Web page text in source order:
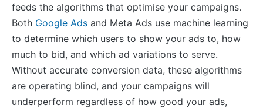
feeds the algorithms that optimise your campaigns.
Both Google Ads and Meta Ads use machine learning
to determine which users to show your ads to, how
much to bid, and which ad variations to serve.
Without accurate conversion data, these algorithms
are operating blind, and your campaigns will
underperform regardless of how good your ads,